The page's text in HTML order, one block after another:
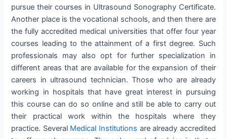
pursue their courses in Ultrasound Sonography Certificate.
Another place is the vocational schools, and then there are
the fully accredited medical universities that offer four year
courses leading to the attainment of a first degree. Such
professionals may also opt for further specialization in
different areas that are available for the expansion of their
careers in ultrasound technician. Those who are already
working in hospitals that have great interest in pursuing
this course can do so online and still be able to carry out
their practical work within the hospitals where they
practice. Several Medical Institutions are already accredited